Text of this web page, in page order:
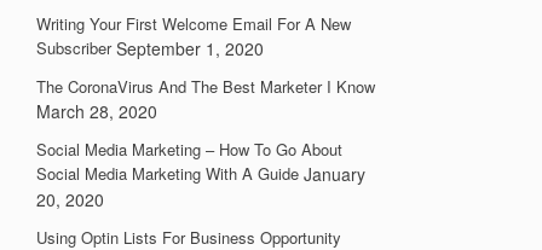
Writing Your First Welcome Email For A New
Subscriber September 1, 2020
The CoronaVirus And The Best Marketer I Know
March 28, 2020
Social Media Marketing – How To Go About
Social Media Marketing With A Guide January
20, 2020
Using Optin Lists For Business Opportunity